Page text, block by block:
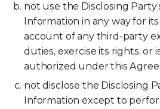
not use the Disclosing
Information in any way for
account of any third-party
duties, exercise its rights, or
authorized under this
not disclose the Disclosing
Information except to